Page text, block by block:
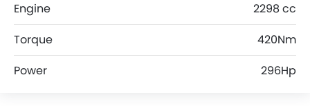
Engine
2298 cc
Torque
420Nm
Power
296Hp